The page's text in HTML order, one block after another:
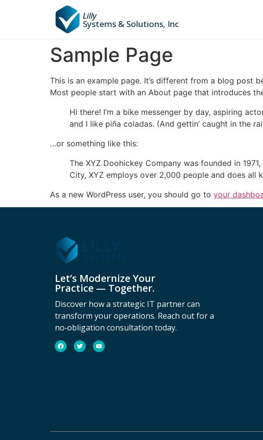
Lilly
Systems & Solutions, Inc
Sample Page
This is an example page. It’s different from a blog post
Most people start with an About page that introduces
Hi there! I’m a bike messenger by day, aspiring
and I like piña coladas. (And gettin’ caught in the
…or something like this:
The XYZ Doohickey Company was founded in
City, XYZ employs over 2,000 people and does all
As a new WordPress user, you should go to your
Let’s Modernize Your
Practice — Together.
Discover how a strategic IT partner can
transform your operations. Reach out for a
no‑obligation consultation today.